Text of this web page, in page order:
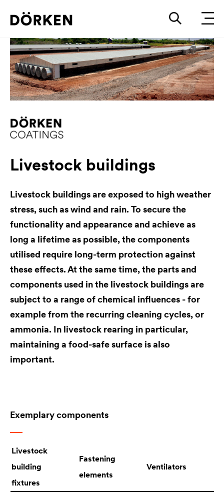
Livestock buildings
Livestock buildings are exposed to high weather
stress, such as wind and rain. To secure the
functionality and appearance and achieve as
long a lifetime as possible, the components
utilised require long-term protection against
these effects. At the same time, the parts and
components used in the livestock buildings are
subject to a range of chemical influences - for
example from the recurring cleaning cycles, or
ammonia. In livestock rearing in particular,
maintaining a food-safe surface is also
important.
Exemplary components
Livestock
building
fixtures
Fastening
elements
Ventilators